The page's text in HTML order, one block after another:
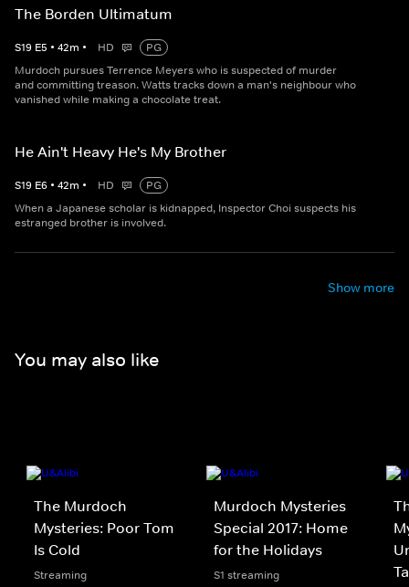
The Borden Ultimatum
S19 E5 • 42m • HD
PG
Murdoch pursues Terrence Meyers who is suspected of murder
and committing treason. Watts tracks down a man's neighbour who
vanished while making a chocolate treat.
He Ain't Heavy He's My Brother
S19 E6 • 42m • HD
PG
When a Japanese scholar is kidnapped, Inspector Choi suspects his
estranged brother is involved.
Show more
You may also like
The Murdoch
Mysteries: Poor Tom
Is Cold
Streaming
Murdoch Mysteries
Special 2017: Home
for the Holidays
S1 streaming